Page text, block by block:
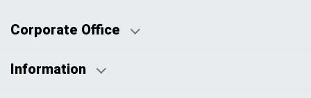
Corporate Office
Information